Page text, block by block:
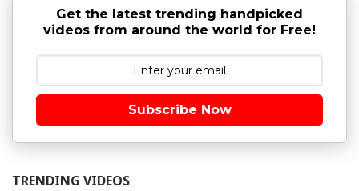
Get the latest trending handpicked
videos from around the world for Free!
Subscribe Now
TRENDING VIDEOS